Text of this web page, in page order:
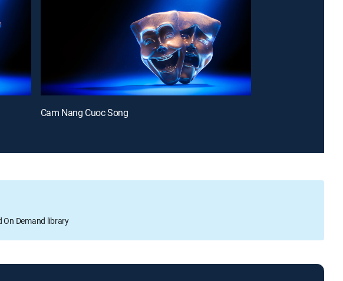
Cam Nang Cuoc Song
On Demand library